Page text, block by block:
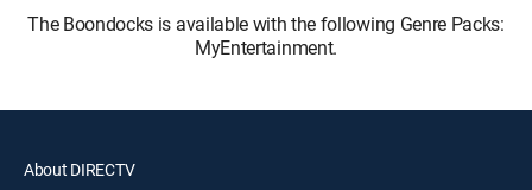
The Boondocks is available with the following Genre Packs:
MyEntertainment.
About DIRECTV